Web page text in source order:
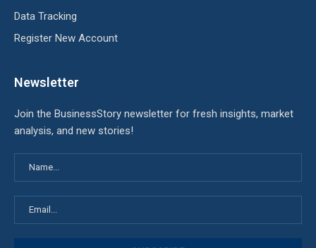
Data Tracking
Register New Account
Newsletter
Join the BusinessStory newsletter for fresh insights, market
analysis, and new stories!